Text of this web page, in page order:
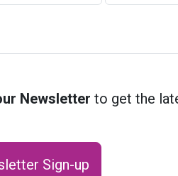
Newsletter to get the
Sign-up